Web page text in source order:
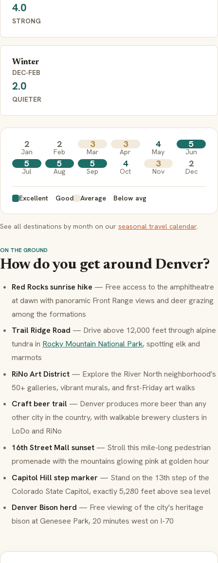
4.0
STRONG
Winter
DEC-FEB
2.0
QUIETER
2
Jan
2
Feb
3
Mar
3
Apr
4
May
5
Jun
5
Jul
5
Aug
5
Sep
4
Oct
3
Nov
2
Dec
Excellent Good Average Below avg
See all destinations by month on our seasonal travel calendar
ON THE GROUND
How do you get around Denver?
Red Rocks sunrise hike — Free access to the amphitheatre
at dawn with panoramic Front Range views and deer grazing
among the formations
Trail Ridge Road — Drive above 12,000 feet through alpine
tundra in Rocky Mountain National Park, spotting elk and
marmots
RiNo Art District — Explore the River North neighborhood's
50+ galleries, vibrant murals, and first-Friday art walks
Craft beer trail — Denver produces more beer than any
other city in the country, with walkable brewery clusters in
LoDo and RiNo
16th Street Mall sunset — Stroll this mile-long pedestrian
promenade with the mountains glowing pink at golden hour
Capitol Hill step marker — Stand on the 13th step of the
Colorado State Capitol, exactly 5,280 feet above sea level
Denver Bison herd — Free viewing of the city's heritage
bison at Genesee Park, 20 minutes west on I-70